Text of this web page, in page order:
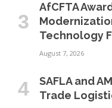
AfCFTA
Technology
August 7, 2026
SAFLA and
Trade